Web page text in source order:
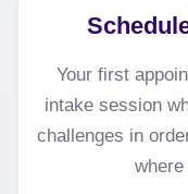
Your first
intake session
challenges in